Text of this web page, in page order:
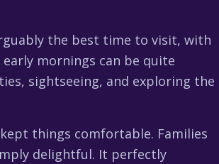
the best time to visit, with
early mornings can be quite
sightseeing, and exploring the
things comfortable. Families
delightful. It perfectly